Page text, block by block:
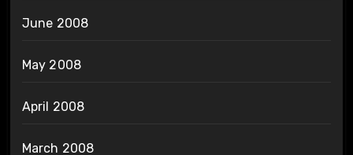
June 2008
May 2008
April 2008
March 2008